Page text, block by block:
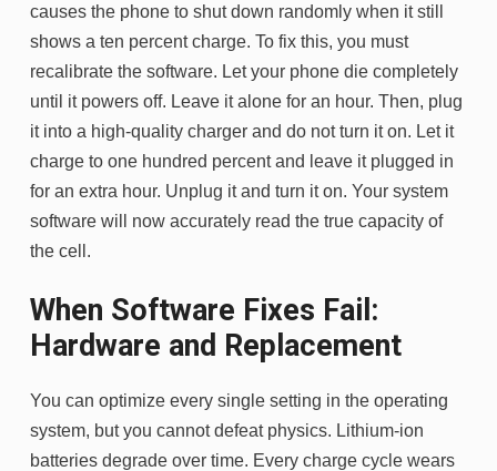
causes the phone to shut down randomly when it still
shows a ten percent charge. To fix this, you must
recalibrate the software. Let your phone die completely
until it powers off. Leave it alone for an hour. Then, plug
it into a high-quality charger and do not turn it on. Let it
charge to one hundred percent and leave it plugged in
for an extra hour. Unplug it and turn it on. Your system
software will now accurately read the true capacity of
the cell.
When Software Fixes Fail:
Hardware and Replacement
You can optimize every single setting in the operating
system, but you cannot defeat physics. Lithium-ion
batteries degrade over time. Every charge cycle wears